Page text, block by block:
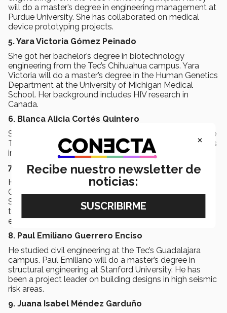
will do a master’s degree in engineering management at
Purdue University. She has collaborated on medical
device prototyping projects.
5. Yara Victoria Gómez Peinado
She got her bachelor’s degree in biotechnology
engineering from the Tec’s Chihuahua campus. Yara
Victoria will do a master’s degree in the Human Genetics
Department at the University of Michigan Medical
School. Her background includes HIV research in
Canada.
6. Blanca Alicia Cortés Quintero
She obtained a degree in chemical engineering from the
Tec’s Monterrey campus. Blanca Alicia will do a master’s
in chemistry at Stanford University.
7. José Luis González Birlaín
He holds a bachelor’s degree in economics from the
Guadalajara campus. José Luis will do an MBA at
Stanford University, specializing in developing
technology solutions to reshape the financial
ecosystem.
8. Paul Emiliano Guerrero Enciso
He studied civil engineering at the Tec’s Guadalajara
campus. Paul Emiliano will do a master’s degree in
structural engineering at Stanford University. He has
been a project leader on building designs in high seismic
risk areas.
9. Juana Isabel Méndez Garduño
×
Recibe nuestro newsletter de
noticias: